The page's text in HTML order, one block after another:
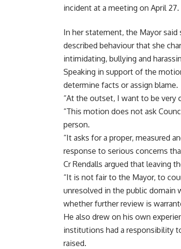
incident at a meeting on April 27.
In her statement, the Mayor said
described behaviour that she
intimidating, bullying and
Speaking in support of the
determine facts or assign blame.
“At the outset, I want to be very
“This motion does not ask
person.
“It asks for a proper, measured
response to serious concerns
Cr Rendalls argued that leaving
“It is not fair to the Mayor, to
unresolved in the public domain
whether further review is
He also drew on his own
institutions had a responsibility
raised.